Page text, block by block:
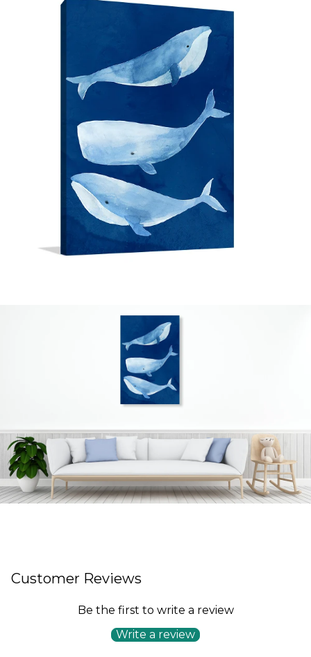
Customer Reviews
Be the first to write a review
Write a review